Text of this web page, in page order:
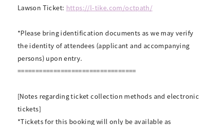
Lawson Ticket: https://l-tike.com/octpath/
*Please bring identification documents as we may verify
the identity of attendees (applicant and accompanying
persons) upon entry.
=================================
[Notes regarding ticket collection methods and electronic
tickets]
*Tickets for this booking will only be available as